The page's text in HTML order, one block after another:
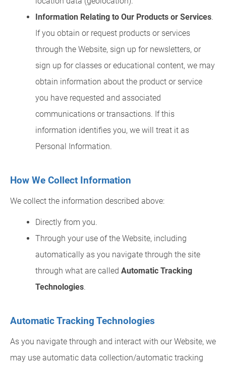
Information Relating to Our Products or Services.
If you obtain or request products or services
through the Website, sign up for newsletters, or
sign up for classes or educational content, we may
obtain information about the product or service
you have requested and associated
communications or transactions. If this
information identifies you, we will treat it as
Personal Information.
How We Collect Information
We collect the information described above:
Directly from you.
Through your use of the Website, including
automatically as you navigate through the site
through what are called Automatic Tracking
Technologies.
Automatic Tracking Technologies
As you navigate through and interact with our Website, we
may use automatic data collection/automatic tracking